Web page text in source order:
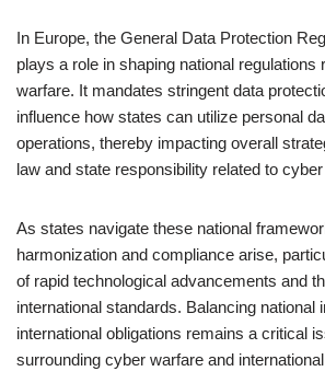
In Europe, the General Data Protection
plays a role in shaping national regulations
warfare. It mandates stringent data
influence how states can utilize personal
operations, thereby impacting overall
law and state responsibility related to
As states navigate these national
harmonization and compliance arise,
of rapid technological advancements and
international standards. Balancing national
international obligations remains a critical
surrounding cyber warfare and